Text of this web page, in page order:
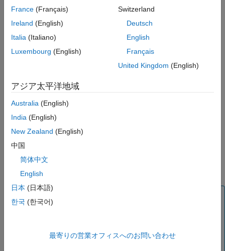
Slow-to-fast transitions are illustrated in the next figure.
transitions) and the Zero-Order Hold block (for fast-to-
slow transitions), you should use the Rate Transition
France (Français)
Ireland (English)
Italia (Italiano)
Luxembourg (English)
Switzerland
Deutsch
English
Français
United Kingdom (English)
アジア太平洋地域
Australia (English)
India (English)
New Zealand (English)
中国
简体中文
English
日本 (日本語)
한국 (한국어)
最寄りの営業オフィスへのお問い合わせ